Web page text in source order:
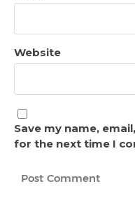
Website
Save my name,
for the next time I